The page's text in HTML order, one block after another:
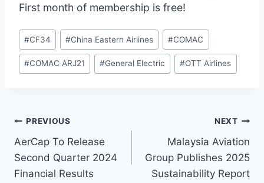
First month of membership is free!
Post
Tags:
#CF34 #China Eastern Airlines #COMAC
#COMAC ARJ21 #General Electric #OTT Airlines
Post
navigation
PREVIOUS
AerCap To Release
Second Quarter 2024
Financial Results
NEXT
Malaysia Aviation
Group Publishes 2025
Sustainability Report